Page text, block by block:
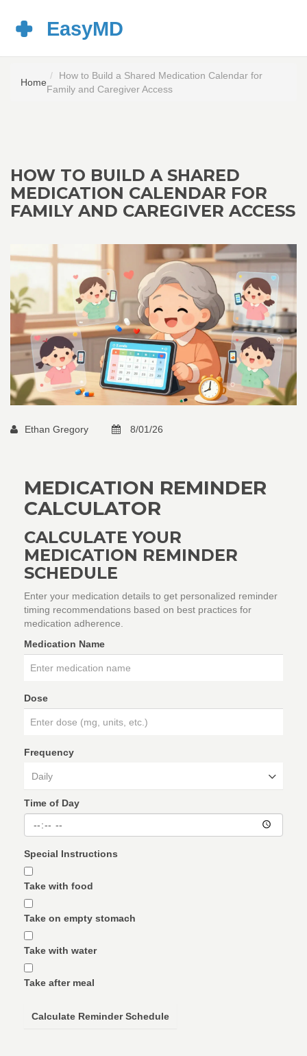
Home
How to Build a Shared Medication Calendar for
Family and Caregiver Access
HOW TO BUILD A SHARED
MEDICATION CALENDAR FOR
FAMILY AND CAREGIVER ACCESS
Ethan Gregory 8/01/26
MEDICATION REMINDER
CALCULATOR
CALCULATE YOUR
MEDICATION REMINDER
SCHEDULE
Enter your medication details to get personalized reminder
timing recommendations based on best practices for
medication adherence.
Medication Name
Dose
Frequency
Daily
Time of Day
Special Instructions
Take with food
Take on empty stomach
Take with water
Take after meal
Calculate Reminder Schedule